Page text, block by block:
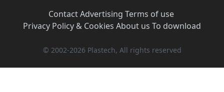
Contact·Advertising Terms of use·
Privacy Policy & Cookies About us To download
© 2002-2026 Plastech, All rights reserved